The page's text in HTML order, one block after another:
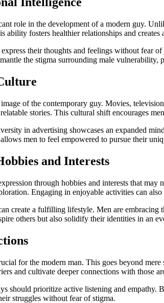
role in the development of a modern guy.
ability fosters healthier relationships and
their thoughts and feelings without fear
the stigma surrounding male vulnerability,
of the contemporary guy. Movies,
stories. This cultural shift encourages
in advertising showcases an expanded
men to feel empowered to pursue their
and Interests
through hobbies and interests that
Engaging in enjoyable activities can
create a fulfilling lifestyle. Men are
others but also solidify their identities in an
for the modern man. This goes beyond
and cultivate deeper connections with those
should prioritize active listening and
struggles without fear of stigma.